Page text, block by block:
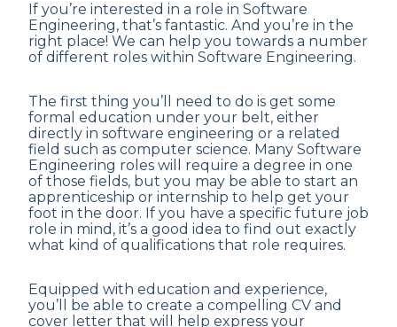
If you’re interested in a role in Software
Engineering, that’s fantastic. And you’re in the
right place! We can help you towards a number
of different roles within Software Engineering.
The first thing you’ll need to do is get some
formal education under your belt, either
directly in software engineering or a related
field such as computer science. Many Software
Engineering roles will require a degree in one
of those fields, but you may be able to start an
apprenticeship or internship to help get your
foot in the door. If you have a specific future job
role in mind, it’s a good idea to find out exactly
what kind of qualifications that role requires.
Equipped with education and experience,
you’ll be able to create a compelling CV and
cover letter that will help express your